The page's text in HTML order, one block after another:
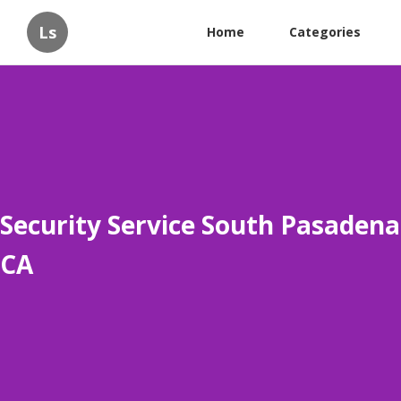
Ls Home Categories
Security Service South Pasadena
CA